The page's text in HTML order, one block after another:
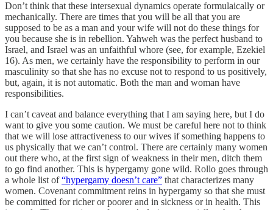
Don’t think that these intersexual dynamics operate formulaically or
mechanically. There are times that you will be all that you are
supposed to be as a man and your wife will not do these things for
you because she is in rebellion. Yahweh was the perfect husband to
Israel, and Israel was an unfaithful whore (see, for example, Ezekiel
16). As men, we certainly have the responsibility to perform in our
masculinity so that she has no excuse not to respond to us positively,
but, again, it is not automatic. Both the man and woman have
responsibilities.
I can’t caveat and balance everything that I am saying here, but I do
want to give you some caution. We must be careful here not to think
that we will lose attractiveness to our wives if something happens to
us physically that we can’t control. There are certainly many women
out there who, at the first sign of weakness in their men, ditch them
to go find another. This is hypergamy gone wild. Rollo goes through
a whole list of“hypergamy doesn’t care” that characterizes many
women. Covenant commitment reins in hypergamy so that she must
be committed for richer or poorer and in sickness or in health. This